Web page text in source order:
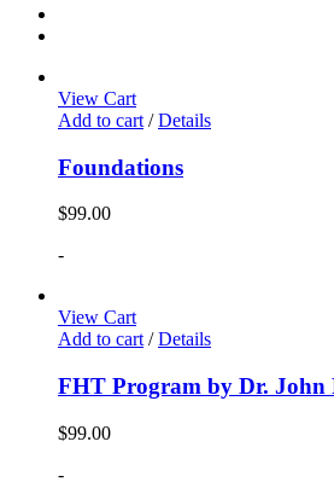
View Cart
Add to cart / Details
Foundations
$99.00
-
View Cart
Add to cart/ Details
FHT Program by Dr. John
$99.00
-